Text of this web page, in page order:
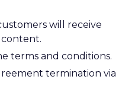
will receive
content.
terms and conditions.
termination via